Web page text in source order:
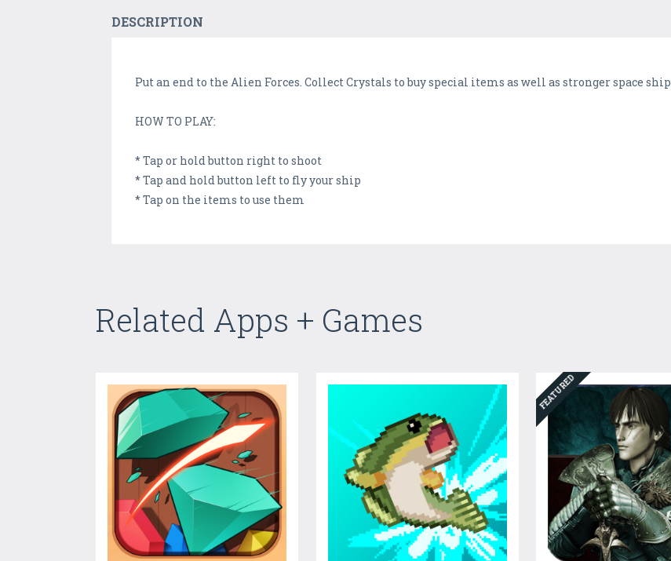
DESCRIPTION
Put an end to the Alien Forces. Collect Crystals to buy special items as well as stronger space ship.
HOW TO PLAY:
* Tap or hold button right to shoot
* Tap and hold button left to fly your ship
* Tap on the items to use them
Related Apps + Games
FEATURED